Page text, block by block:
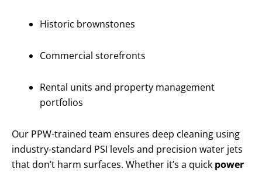
Historic brownstones
Commercial storefronts
Rental units and property management
portfolios
Our PPW-trained team ensures deep cleaning using
industry-standard PSI levels and precision water jets
that don’t harm surfaces. Whether it’s a quick power